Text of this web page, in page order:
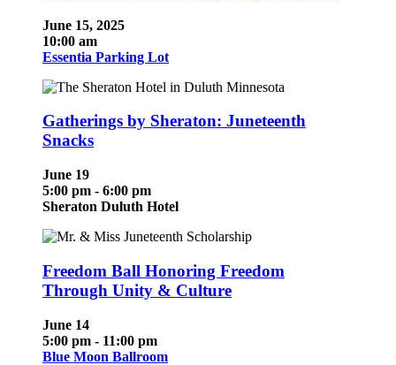
June 15, 2025
10:00 am
Essentia Parking Lot
Gatherings by Sheraton: Juneteenth
Snacks
June 19
5:00 pm - 6:00 pm
Sheraton Duluth Hotel
Freedom Ball Honoring Freedom
Through Unity & Culture
June 14
5:00 pm - 11:00 pm
Blue Moon Ballroom